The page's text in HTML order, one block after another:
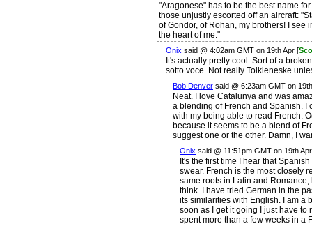
"Aragonese" has to be the best name
those unjustly escorted off an aircraft:
of Gondor, of Rohan, my brothers! I see
the heart of me."
Onix said @ 4:02am GMT on 19th Apr [
It's actually pretty cool. Sort of a
sotto voce. Not really Tolkieneske
Bob Denver said @ 6:23am GMT on
Neat. I love Catalunya and was
a blending of French and Spanish. I
with my being able to read French.
because it seems to be a blend of
suggest one or the other. Damn, I
Onix said @ 11:51pm GMT on 19th Apr
It's the first time I hear that
swear. French is the most closely
same roots in Latin and
think. I have tried German in the
its similarities with English. I am a
soon as I get it going I just have to
spent more than a few weeks in a